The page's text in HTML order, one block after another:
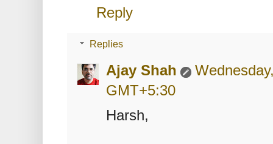
Reply
Replies
Ajay Shah
GMT+5:30
Harsh,